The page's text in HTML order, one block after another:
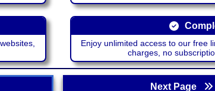
Enjoy unlimited access to our free
charges, no
Next Page